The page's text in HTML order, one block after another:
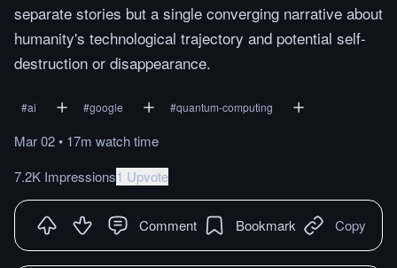
separate stories but a single converging narrative about
humanity's technological trajectory and potential self-
destruction or disappearance.
#ai #google #quantum-computing
Mar 02• 17m watchtime
7.2K Impressions1 Upvote
Comment Bookmark Copy